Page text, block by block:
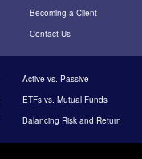
Becoming a Client
Contact Us
Active vs. Passive
ETFs vs. Mutual Funds
Balancing Risk and Return